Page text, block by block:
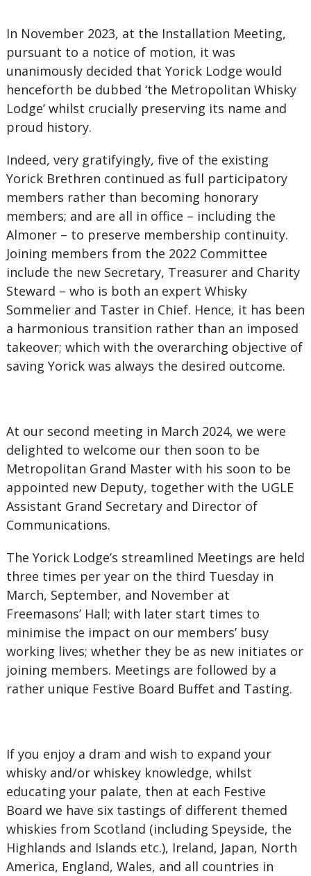
In November 2023, at the Installation Meeting,
pursuant to a notice of motion, it was
unanimously decided that Yorick Lodge would
henceforth be dubbed ‘the Metropolitan Whisky
Lodge’ whilst crucially preserving its name and
proud history.
Indeed, very gratifyingly, five of the existing
Yorick Brethren continued as full participatory
members rather than becoming honorary
members; and are all in office – including the
Almoner – to preserve membership continuity.
Joining members from the 2022 Committee
include the new Secretary, Treasurer and Charity
Steward – who is both an expert Whisky
Sommelier and Taster in Chief. Hence, it has been
a harmonious transition rather than an imposed
takeover; which with the overarching objective of
saving Yorick was always the desired outcome.
At our second meeting in March 2024, we were
delighted to welcome our then soon to be
Metropolitan Grand Master with his soon to be
appointed new Deputy, together with the UGLE
Assistant Grand Secretary and Director of
Communications.
The Yorick Lodge’s streamlined Meetings are held
three times per year on the third Tuesday in
March, September, and November at
Freemasons’ Hall; with later start times to
minimise the impact on our members’ busy
working lives; whether they be as new initiates or
joining members. Meetings are followed by a
rather unique Festive Board Buffet and Tasting.
If you enjoy a dram and wish to expand your
whisky and/or whiskey knowledge, whilst
educating your palate, then at each Festive
Board we have six tastings of different themed
whiskies from Scotland (including Speyside, the
Highlands and Islands etc.), Ireland, Japan, North
America, England, Wales, and all countries in